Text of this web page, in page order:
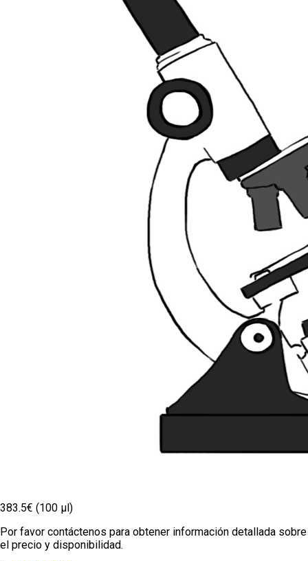
383.5€ (100 µl)
Por favor contáctenos para obtener información detallada sobre
el precio y disponibilidad.